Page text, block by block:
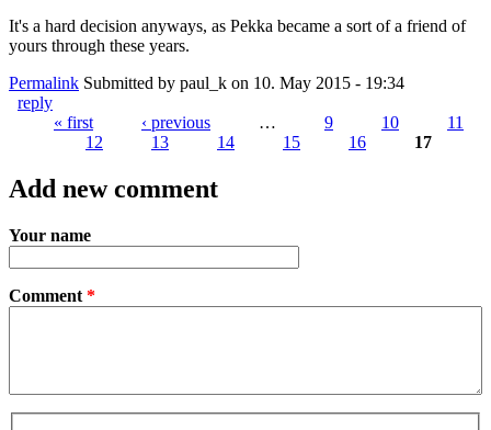
It's a hard decision anyways, as Pekka became a sort of a friend of
yours through these years.
Permalink Submitted by paul_k on 10. May 2015 - 19:34
reply
« first ‹ previous … 9 10
11
12
13 14 15 16 17
Add new comment
Your name
Comment *